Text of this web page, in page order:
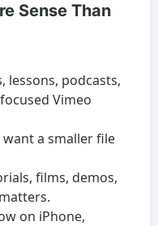
Sense Than
lessons, podcasts,
Vimeo
a smaller file
films, demos,
on iPhone,